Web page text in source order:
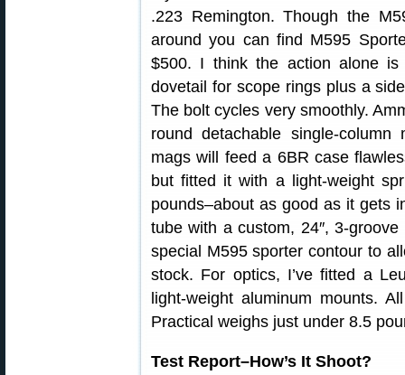
.223 Remington. Though the
around you can find M595
$500. I think the action alone
dovetail for scope rings plus a
The bolt cycles very smoothly.
round detachable single-column
mags will feed a 6BR case
but fitted it with a light-weight
pounds–about as good as it gets
tube with a custom, 24″, 3-
special M595 sporter contour to
stock. For optics, I’ve fitted a
light-weight aluminum mounts.
Practical weighs just under 8.5
Test Report–How’s It Shoot?